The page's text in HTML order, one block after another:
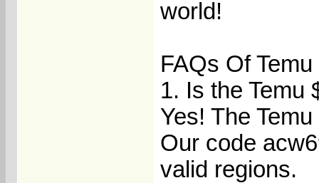
world!
FAQs Of
1. Is the Temu
Yes! The
Our code
valid regions.